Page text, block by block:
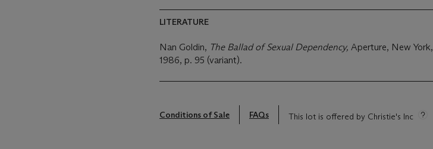
LITERATURE
Nan Goldin, The Ballad of Sexual Dependency, Aperture, New York,
1986, p. 95 (variant).
Conditions of Sale FAQs This lot is offered by Christie's Inc